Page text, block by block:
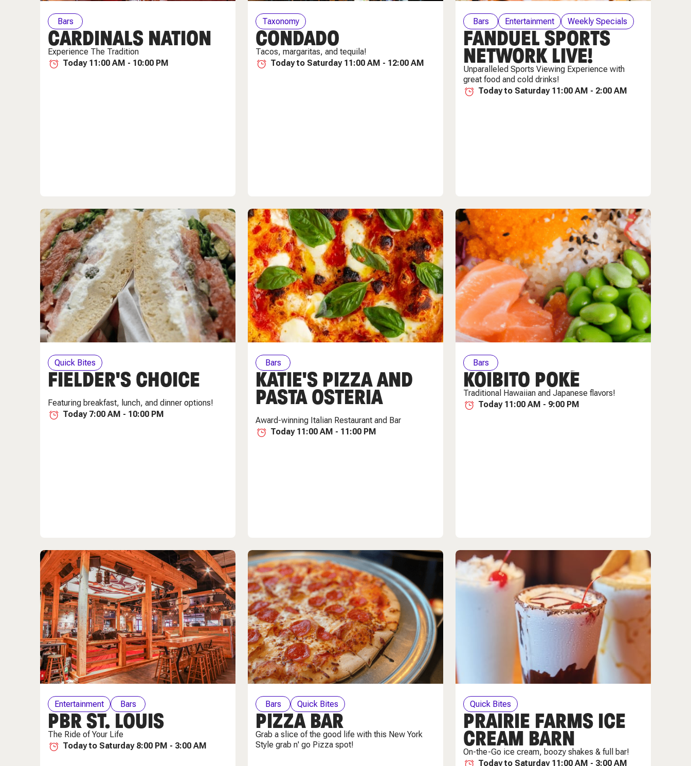
Bars
CARDINALS NATION
Experience The Tradition
Today 11:00 AM - 10:00 PM
Taxonomy
CONDADO
Tacos, margaritas, and tequila!
Today to Saturday 11:00 AM - 12:00 AM
Bars Entertainment Weekly Specials
FANDUEL SPORTS
NETWORK LIVE!
Unparalleled Sports Viewing Experience with
great food and cold drinks!
Today to Saturday 11:00 AM - 2:00 AM
Quick Bites
FIELDER'S CHOICE
Featuring breakfast, lunch, and dinner options!
Today 7:00 AM - 10:00 PM
Bars
KATIE'S PIZZA AND
PASTA OSTERIA
Award-winning Italian Restaurant and Bar
Today 11:00 AM - 11:00 PM
Bars
KOIBITO POKÉ
Traditional Hawaiian and Japanese flavors!
Today 11:00 AM - 9:00 PM
Entertainment Bars
PBR ST. LOUIS
The Ride of Your Life
Today to Saturday 8:00 PM - 3:00 AM
Bars Quick Bites
PIZZA BAR
Grab a slice of the good life with this New York
Style grab n' go Pizza spot!
Quick Bites
PRAIRIE FARMS ICE
CREAM BARN
On-the-Go ice cream, boozy shakes & full bar!
Today to Saturday 11:00 AM - 3:00 AM